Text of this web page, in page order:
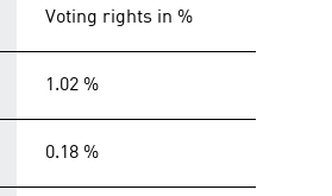
Voting rights in %
1.02 %
0.18 %